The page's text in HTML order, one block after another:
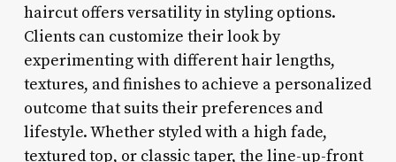
haircut offers versatility in styling options.
Clients can customize their look by
experimenting with different hair lengths,
textures, and finishes to achieve a personalized
outcome that suits their preferences and
lifestyle. Whether styled with a high fade,
textured top, or classic taper, the line-up-front